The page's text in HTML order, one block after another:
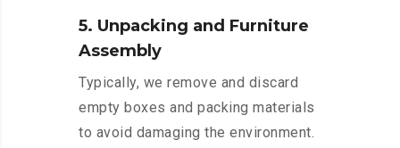
5. Unpacking and Furniture
Assembly
Typically, we remove and discard
empty boxes and packing materials
to avoid damaging the environment.